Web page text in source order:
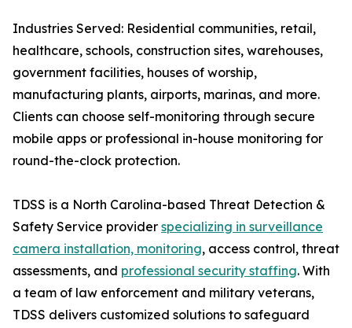
Industries Served: Residential communities, retail,
healthcare, schools, construction sites, warehouses,
government facilities, houses of worship,
manufacturing plants, airports, marinas, and more.
Clients can choose self-monitoring through secure
mobile apps or professional in-house monitoring for
round-the-clock protection.
TDSS is a North Carolina-based Threat Detection &
Safety Service provider specializing in surveillance
camera installation, monitoring, access control, threat
assessments, and professional security staffing. With
a team of law enforcement and military veterans,
TDSS delivers customized solutions to safeguard